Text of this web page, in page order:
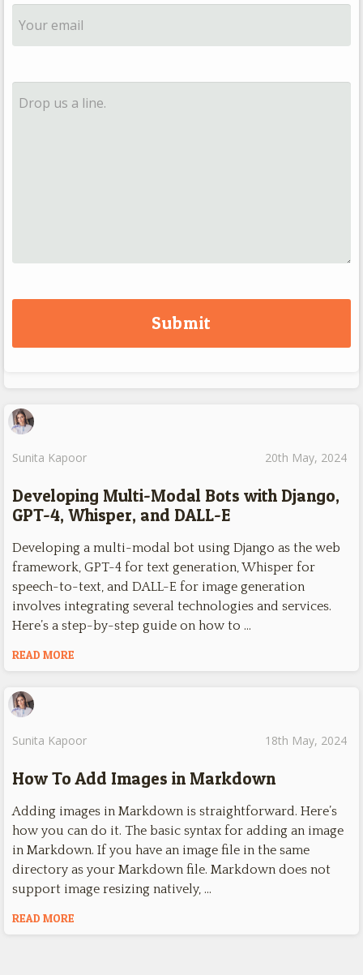
Sunita Kapoor 20th May, 2024
Developing Multi-Modal Bots with Django,
GPT-4, Whisper, and DALL-E
Developing a multi-modal bot using Django as the web
framework, GPT-4 for text generation, Whisper for
speech-to-text, and DALL-E for image generation
involves integrating several technologies and services.
Here’s a step-by-step guide on how to …
READ MORE
Sunita Kapoor 18th May, 2024
How To Add Images in Markdown
Adding images in Markdown is straightforward. Here’s
how you can do it. The basic syntax for adding an image
in Markdown. If you have an image file in the same
directory as your Markdown file. Markdown does not
support image resizing natively, …
READ MORE